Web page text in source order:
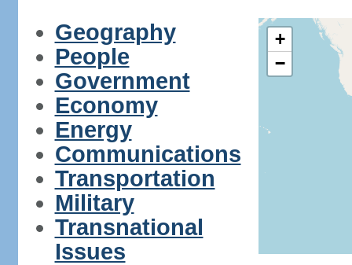
Geography
People
Government
Economy
Energy
Communications
Transportation
Military
Transnational
Issues
+
−